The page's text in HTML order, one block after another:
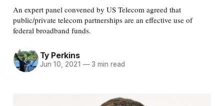
An expert panel convened by US Telecom agreed that
public/private telecom partnerships are an effective use of
federal broadband funds.
Ty Perkins
Jun 10, 2021 —3 min read